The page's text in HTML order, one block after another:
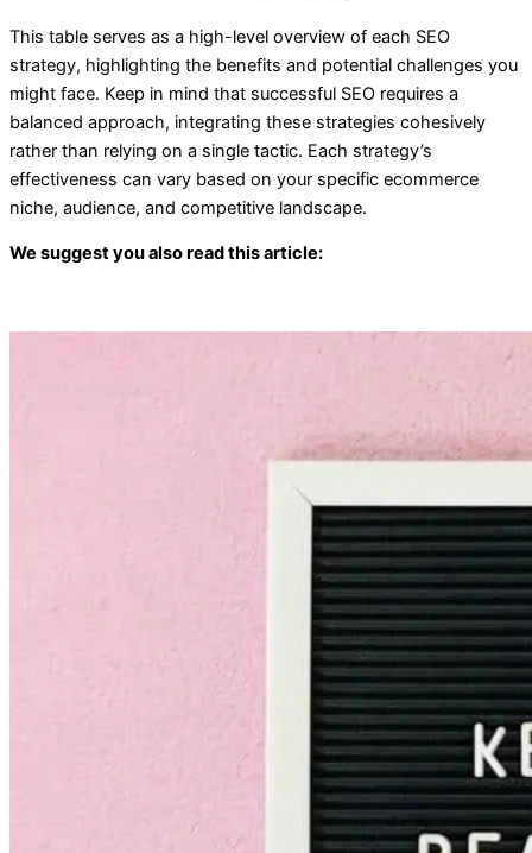
This table serves as a high-level overview of each SEO
strategy, highlighting the benefits and potential challenges you
might face. Keep in mind that successful SEO requires a
balanced approach, integrating these strategies cohesively
rather than relying on a single tactic. Each strategy’s
effectiveness can vary based on your specific ecommerce
niche, audience, and competitive landscape.
We suggest you also read this article: